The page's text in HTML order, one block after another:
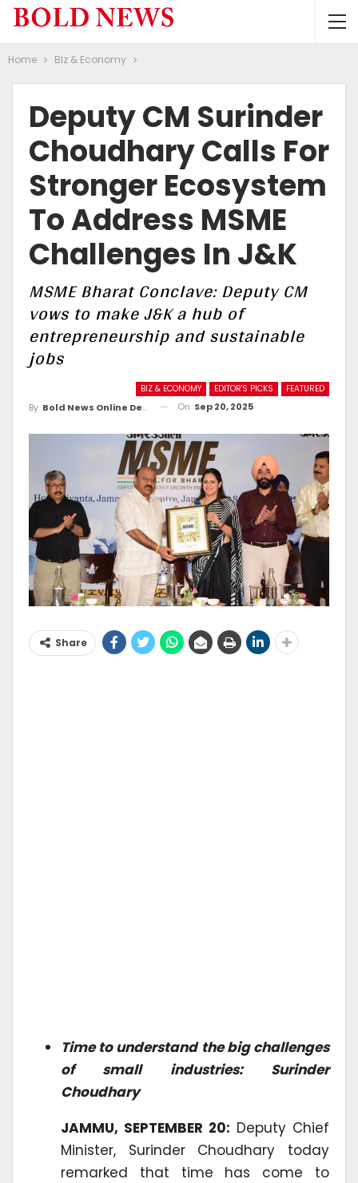
Home BIz & Economy
Deputy CM Surinder
Choudhary Calls For
Stronger Ecosystem
To Address MSME
Challenges In J&K
MSME Bharat Conclave: Deputy CM
vows to make J&K a hub of
entrepreneurship and sustainable
jobs
BIZ & ECONOMY EDITOR'S PICKS FEATURED
By Bold News Online Desk On Sep 20, 2025
Share
Time to understand the big challenges
of small industries: Surinder
Choudhary
JAMMU, SEPTEMBER 20: Deputy Chief
Minister, Surinder Choudhary today
remarked that time has come to